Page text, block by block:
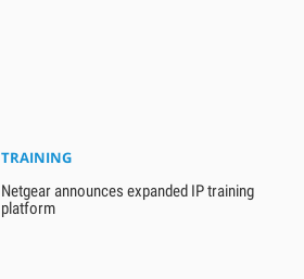
TRAINING
Netgear announces expanded IP training
platform